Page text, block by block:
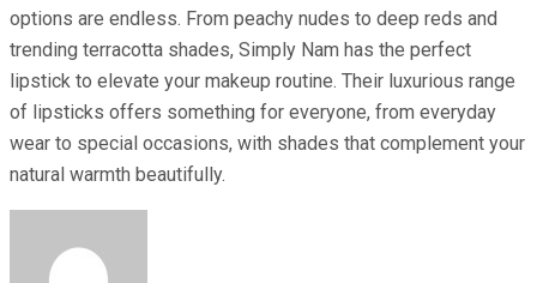
options are endless. From peachy nudes to deep reds and
trending terracotta shades, Simply Nam has the perfect
lipstick to elevate your makeup routine. Their luxurious range
of lipsticks offers something for everyone, from everyday
wear to special occasions, with shades that complement your
natural warmth beautifully.